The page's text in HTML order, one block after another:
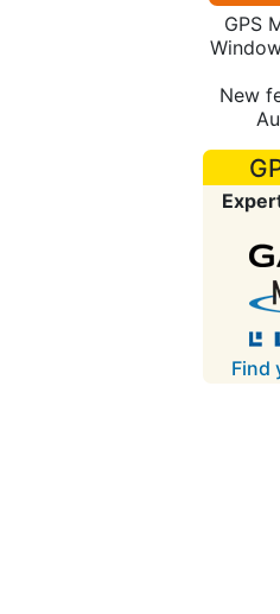
GPS
New
Find